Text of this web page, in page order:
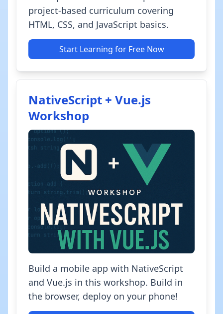
project-based curriculum covering
HTML, CSS, and JavaScript basics.
Start Learning for Free Now
NativeScript + Vue.js
Workshop
Build a mobile app with NativeScript
and Vue.js in this workshop. Build in
the browser, deploy on your phone!